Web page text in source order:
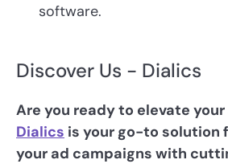
software.
Discover Us - Dialics
Are you ready to elevate your
Dialics is your go-to solution
your ad campaigns with